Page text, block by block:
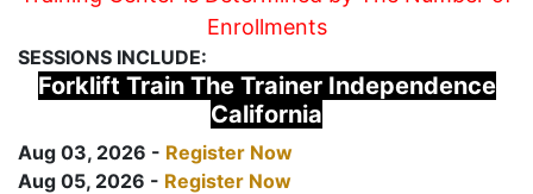
Enrollments
SESSIONS INCLUDE:
Forklift Train The Trainer Independence
California
Aug 03, 2026 - Register Now
Aug 05, 2026 - Register Now